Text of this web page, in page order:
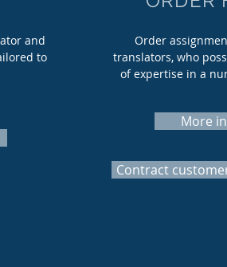
and
to
Order
translators, who
of expertise in a
More
Contract